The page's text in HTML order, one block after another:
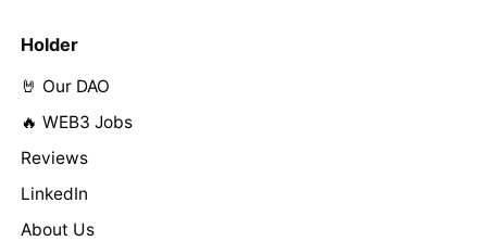
Holder
🤘 Our DAO
🔥 WEB3 Jobs
Reviews
LinkedIn
About Us